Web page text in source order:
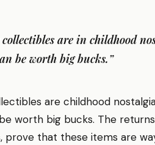
are in childhood
be worth big bucks.”
are childhood
worth big bucks. The
prove that these items are